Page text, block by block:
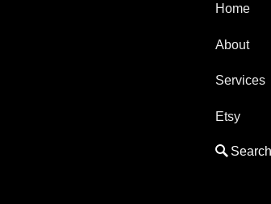
Home
About
Services
Etsy